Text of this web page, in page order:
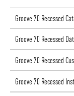
Groove 70 Recessed
Groove 70 Recessed
Groove 70 Recessed
Groove 70 Recessed